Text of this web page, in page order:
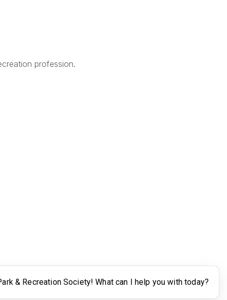
profession.